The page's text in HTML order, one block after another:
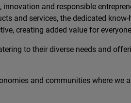
and responsible
and services, the dedicated
creating added value for
to their diverse needs and
and communities where we